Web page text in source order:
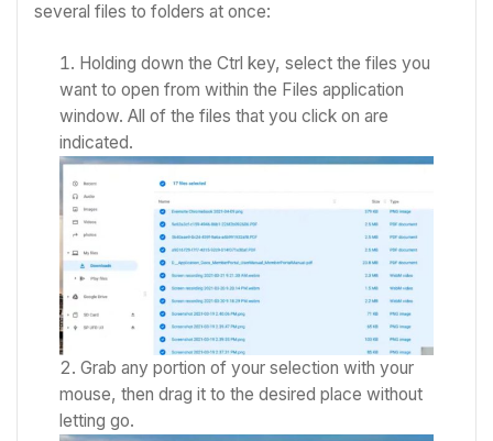
several files to folders at once:
Holding down the Ctrl key, select the files you
want to open from within the Files application
window.All of the files that you click on are
indicated.
Grab any portion of your selection with your
mouse, then drag it to the desired place without
letting go.